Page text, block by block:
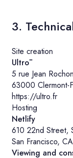
3.
Site creation
Ultrō
5 rue Jean Rochon
63000 Clermont-
https://ultro.fr
Hosting
Netlify
610 22nd Street,
San Francisco,
Viewing and